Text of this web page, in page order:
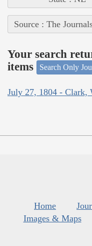
Source : The
Your search
items
Search Only
July 27, 1804 - Clark,
Home
Images & Maps